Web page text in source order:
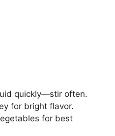
quickly—stir often.
for bright flavor.
for best